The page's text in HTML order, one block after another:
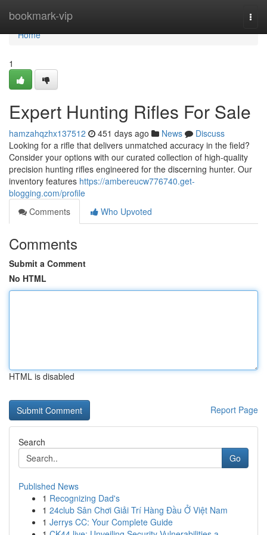
bookmark-vip
Home
Home
1
Expert Hunting Rifles For Sale
hamzahqzhx137512 451 days ago News
Discuss
Looking for a rifle that delivers unmatched accuracy in the field?
Consider your options with our curated collection of high-quality
precision hunting rifles engineered for the discerning hunter. Our
inventory features https://ambereucw776740.get-
blogging.com/profile
Comments
Who Upvoted
Comments
Submit a Comment
No HTML
HTML is disabled
Report Page
Search
Go
Published News
1 Recognizing Dad's
1 24club Sân Chơi Giải Trí Hàng Đầu Ở Việt Nam
1 Jerrys CC: Your Complete Guide